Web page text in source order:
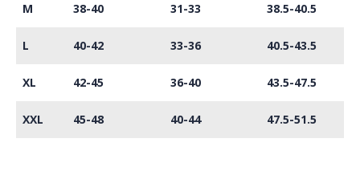
M 38-40 31-33 38.5-40.5
L 40-42 33-36 40.5-43.5
XL 42-45 36-40 43.5-47.5
XXL 45-48 40-44 47.5-51.5